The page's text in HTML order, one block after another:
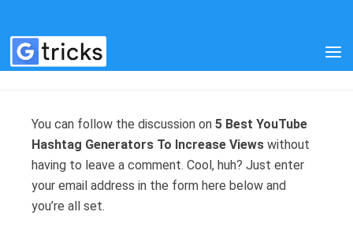
MANAGE SUBSCRIPTIONS
You can follow the discussion on 5 Best YouTube
Hashtag Generators To Increase Views without
having to leave a comment. Cool, huh? Just enter
your email address in the form here below and
you’re all set.